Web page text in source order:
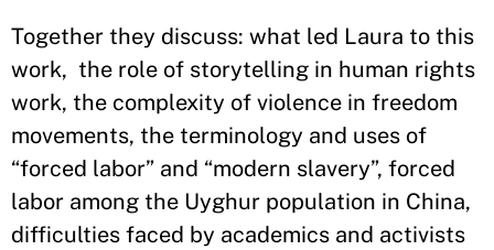
Together they discuss: what led Laura to this
work, the role of storytelling in human rights
work, the complexity of violence in freedom
movements, the terminology and uses of
“forced labor” and “modern slavery”, forced
labor among the Uyghur population in China,
difficulties faced by academics and activists